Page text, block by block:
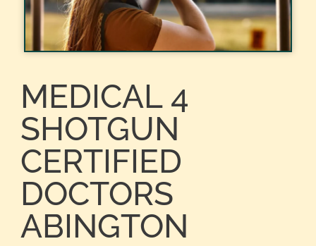
MEDICAL 4
SHOTGUN
CERTIFIED
DOCTORS
ABINGTON